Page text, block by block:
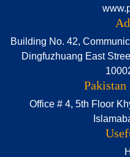
Building No. 42,
Dingfuzhuang East
Office # 4, 5th Floor